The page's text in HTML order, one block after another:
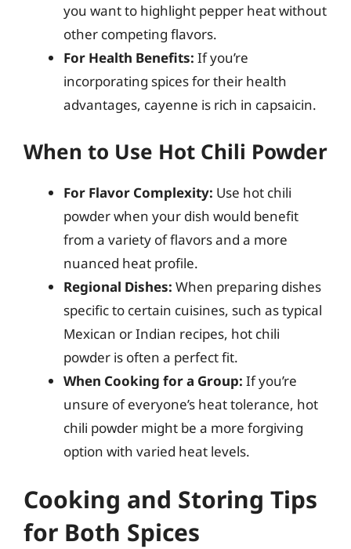
you want to highlight pepper heat without
other competing flavors.
For Health Benefits: If you’re
incorporating spices for their health
advantages, cayenne is rich in capsaicin.
When to Use Hot Chili Powder
For Flavor Complexity: Use hot chili
powder when your dish would benefit
from a variety of flavors and a more
nuanced heat profile.
Regional Dishes: When preparing dishes
specific to certain cuisines, such as typical
Mexican or Indian recipes, hot chili
powder is often a perfect fit.
When Cooking for a Group: If you’re
unsure of everyone’s heat tolerance, hot
chili powder might be a more forgiving
option with varied heat levels.
Cooking and Storing Tips
for Both Spices